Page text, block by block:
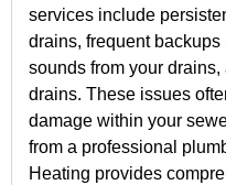
services include
drains, frequent
sounds from your
drains. These issues
damage within your
from a professional
Heating provides